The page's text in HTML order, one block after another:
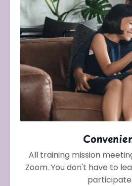
All training mission
Zoom. You don't have to